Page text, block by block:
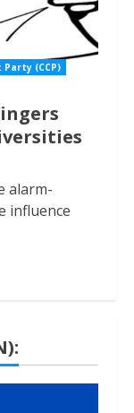
Party (CCP)
alarm-
influence